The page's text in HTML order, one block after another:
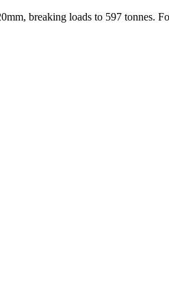
breaking loads to 597 tonnes.